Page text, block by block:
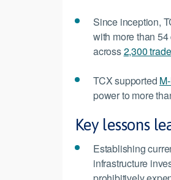
Since inception,
with more than
across2,300
TCX supported
power to more
Key lessons
Establishing
infrastructure